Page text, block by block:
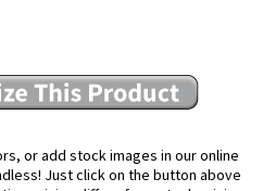
or add stock images in our online
Just click on the button above